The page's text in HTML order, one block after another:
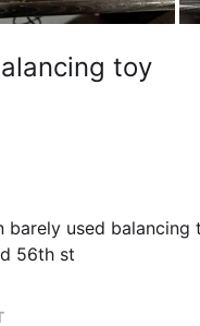
toy
barely used balancing
56th st